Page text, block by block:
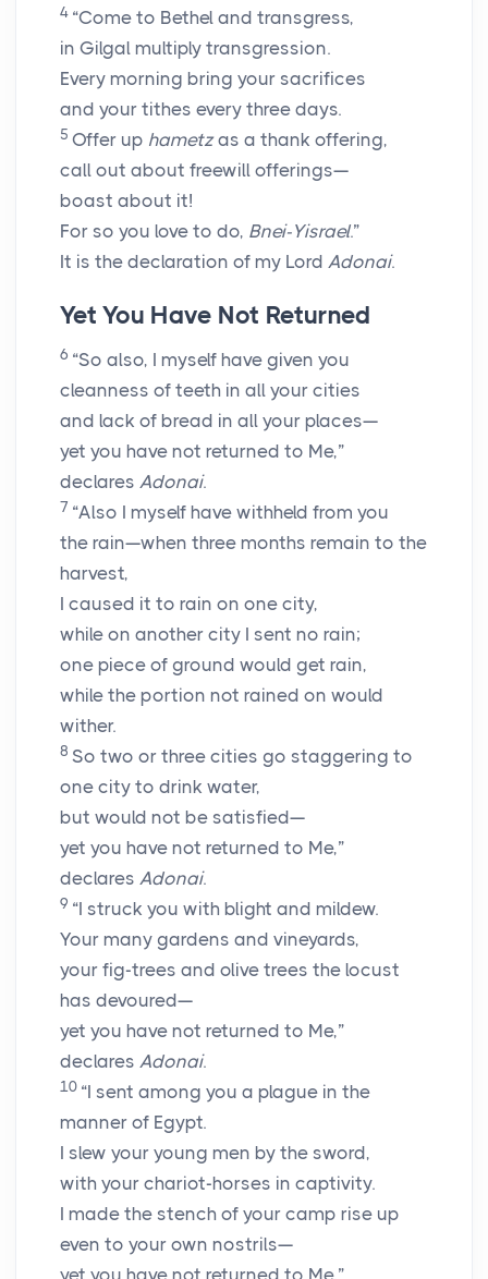
4 “Come to Bethel and transgress,
in Gilgal multiply transgression.
Every morning bring your sacrifices
and your tithes every three days.
5 Offer up hametzas a thank offering,
call out about freewill offerings—
boast about it!
For so you love to do, Bnei-Yisrael.”
It is the declaration of my Lord Adonai.
Yet You Have Not Returned
6 “So also, I myself have given you
cleanness of teeth in all your cities
and lack of bread in all your places—
yet you have not returned to Me,”
declares Adonai.
7 “Also I myself have withheld from you
the rain—when three months remain to the
harvest,
I caused it to rain on one city,
while on another city I sent no rain;
one piece of ground would get rain,
while the portion not rained on would
wither.
8 So two or three cities go staggering to
one city to drink water,
but would not be satisfied—
yet you have not returned to Me,”
declares Adonai.
9 “I struck you with blight and mildew.
Your many gardens and vineyards,
your fig-trees and olive trees the locust
has devoured—
yet you have not returned to Me,”
declares Adonai.
10 “I sent among you a plague in the
manner of Egypt.
I slew your young men by the sword,
with your chariot-horses in captivity.
I made the stench of your camp rise up
even to your own nostrils—